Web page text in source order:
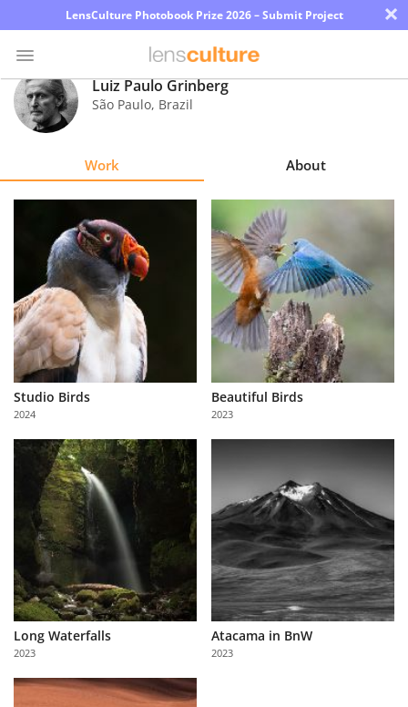
LensCulture Photobook Prize 2026 – Submit Project ×
Photo
Contest
Learn
About
Us
Partner
with
Us
Sign
Luiz Paulo Grinberg
São Paulo, Brazil
Work About
Studio Birds
2024
Beautiful Birds
2023
Long Waterfalls
2023
Atacama in BnW
2023